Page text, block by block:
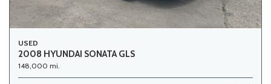
USED
2008 HYUNDAI SONATA GLS
148,000 mi.